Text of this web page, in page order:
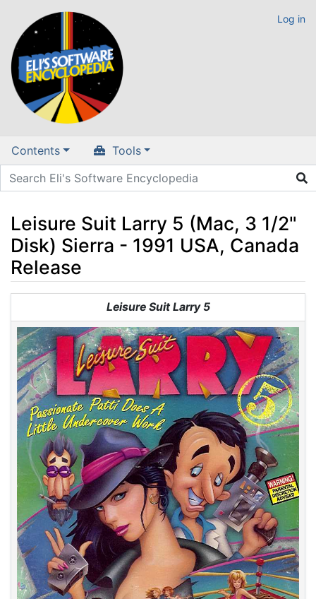
Log in
Contents Tools
Leisure Suit Larry 5 (Mac, 3 1/2"
Disk) Sierra - 1991 USA, Canada
Release
navigation ,search
Leisure Suit Larry 5